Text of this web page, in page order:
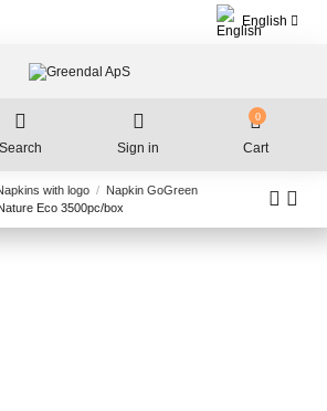
English
Search Sign in
0
Cart
with logo
Napkin GoGreen
Eco 3500pc/box